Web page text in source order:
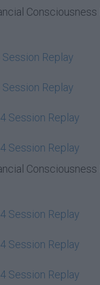
Consciousness
Replay
Replay
Session Replay
Session Replay
Consciousness
Session Replay
Session Replay
Session Replay